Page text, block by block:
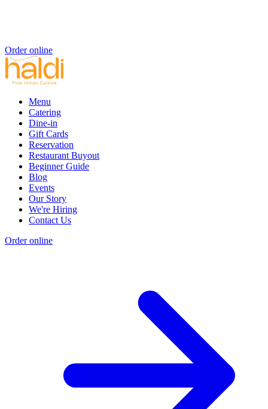
Order online
Menu
Catering
Dine-in
Gift Cards
Reservation
Restaurant Buyout
Beginner Guide
Blog
Events
Our Story
We're Hiring
Contact Us
Order online